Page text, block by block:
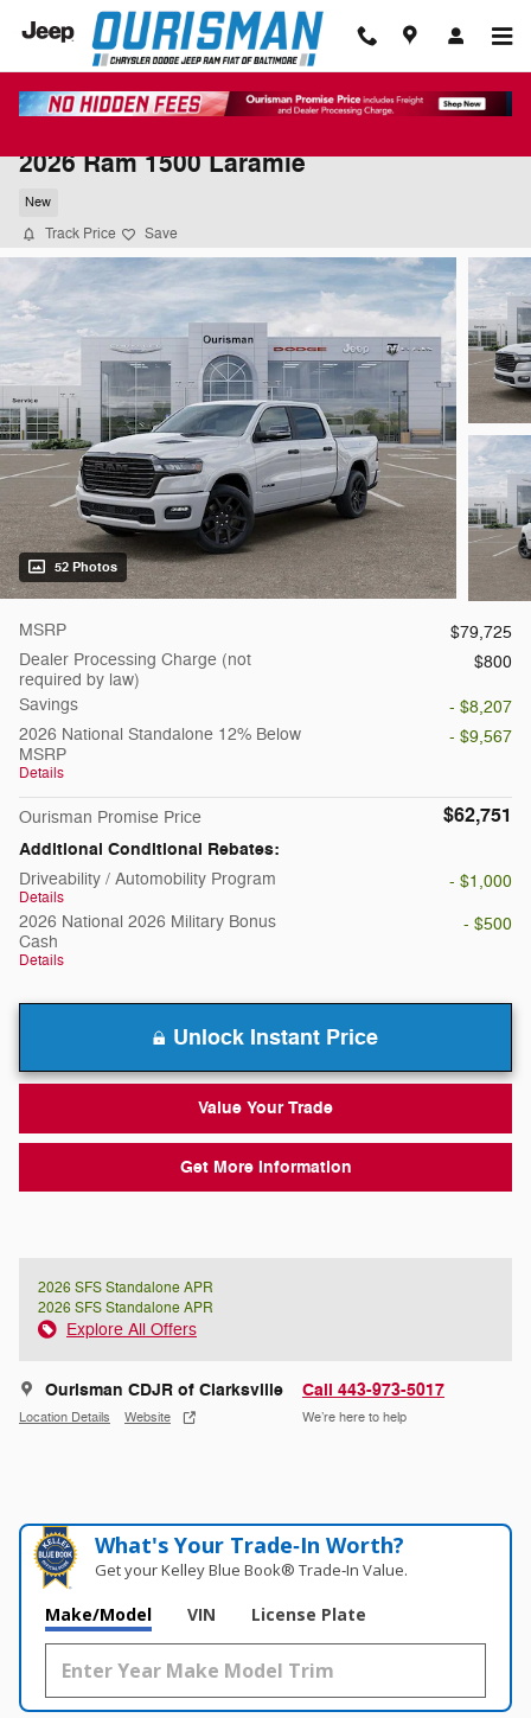
Skip to main content
2026 Ram 1500 Laramie
New
Track Price Save
52 Photos
MSRP
$79,725
Dealer Processing Charge (not
required by law)
$800
Savings
- $8,207
2026 National Standalone 12% Below
MSRP
Details
- $9,567
Ourisman Promise Price $62,751
Additional Conditional Rebates:
Driveability / Automobility Program
Details
- $1,000
2026 National 2026 Military Bonus
Cash
Details
- $500
Unlock Instant Price
Value Your Trade
Get More Information
2026 SFS Standalone APR
2026 SFS Standalone APR
Explore All Offers
Ourisman CDJR of Clarksville
Location Details Website
Call 443-973-5017
We’re here to help
What's Your Trade‑In Worth?
Get your Kelley Blue Book® Trade‑In Value.
Make/Model VIN License Plate